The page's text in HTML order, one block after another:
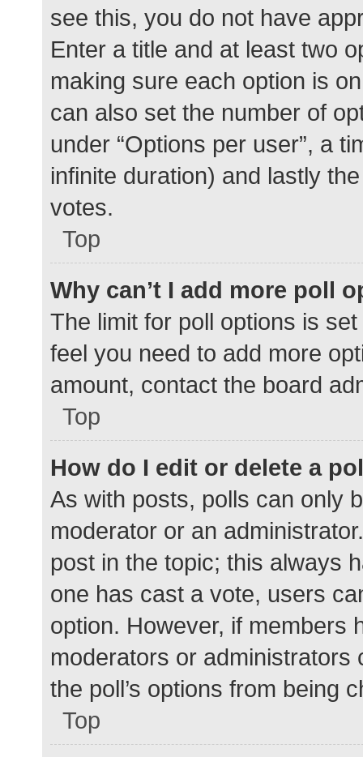
see this, you do not have
Enter a title and at least two
making sure each option is
can also set the number of
under “Options per user”, a
infinite duration) and lastly
votes.
Top
Why can’t I add more poll
The limit for poll options is
feel you need to add more
amount, contact the board
Top
How do I edit or delete a
As with posts, polls can only
moderator or an
post in the topic; this always
one has cast a vote, users
option. However, if members
moderators or administrators
the poll’s options from being
Top